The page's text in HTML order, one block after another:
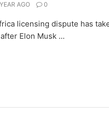
AGO 0
licensing dispute has
Elon Musk ...